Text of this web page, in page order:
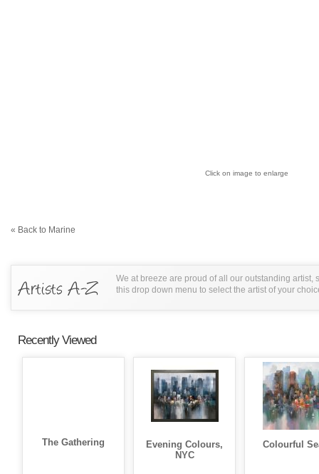
Click on image to enlarge
« Back to Marine
We at breeze are proud of all our outstanding artist,
this drop down menu to select the artist of your
Recently Viewed
The Gathering
Evening Colours,
NYC
Colourful